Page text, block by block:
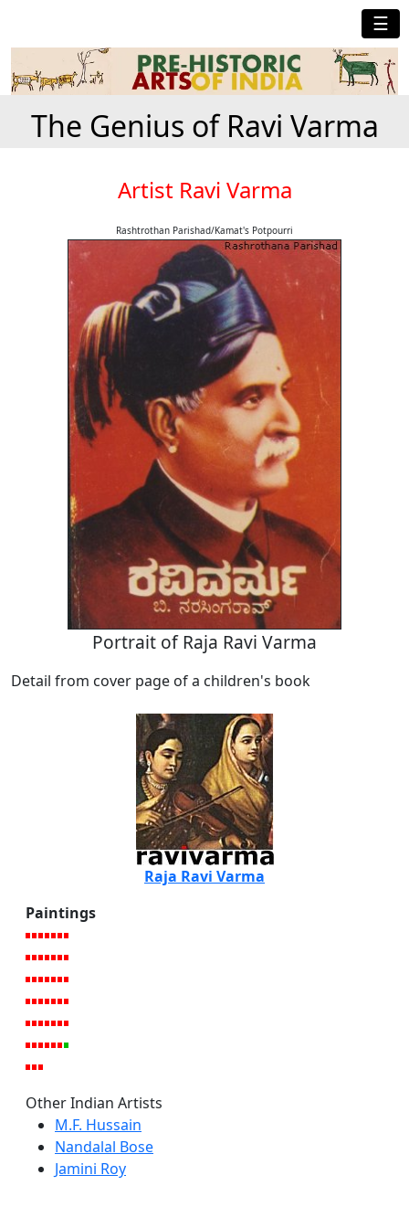
☰
The Genius of Ravi Varma
Artist Ravi Varma
Rashtrothan Parishad/Kamat's Potpourri
Portrait of Raja Ravi Varma
Detail from cover page of a children's book
Raja Ravi Varma
Paintings
Other Indian Artists
M.F. Hussain
Nandalal Bose
Jamini Roy